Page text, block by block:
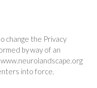
change the Privacy
by way of an
into force.